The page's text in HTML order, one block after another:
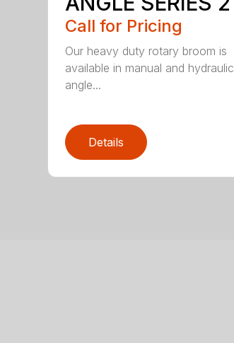
Call for Pricing
Our heavy duty rotary broom is
available in manual and hydraulic
angle...
Details